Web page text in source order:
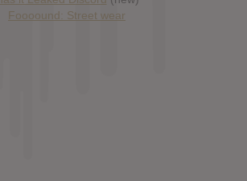
Foooound: Street wear